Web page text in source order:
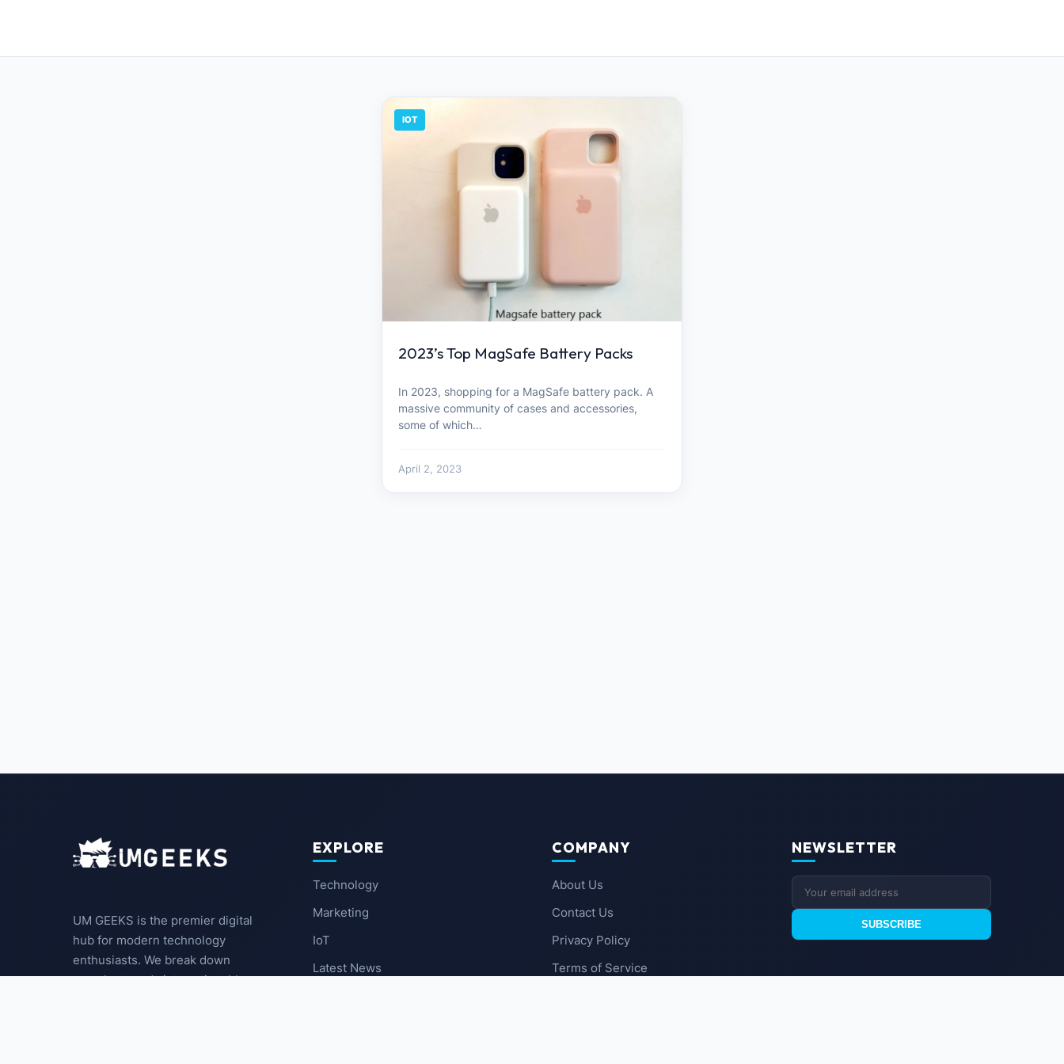
IOT
2023’s Top MagSafe Battery Packs
In 2023, shopping for a MagSafe battery pack. A
massive community of cases and accessories,
some of which…
April 2, 2023
UM GEEKS is the premier digital
hub for modern technology
enthusiasts. We break down
complex trends into actionable
EXPLORE
Technology
Marketing
IoT
Latest News
COMPANY
About Us
Contact Us
Privacy Policy
Terms of Service
NEWSLETTER
SUBSCRIBE